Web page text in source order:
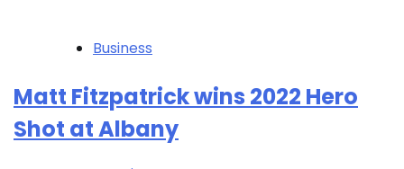
Business
Matt Fitzpatrick wins 2022 Hero
Shot at Albany